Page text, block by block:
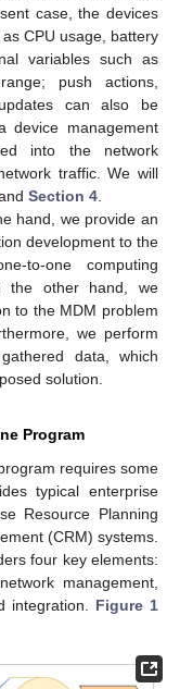
case, the devices
CPU usage, battery
variables such as
push actions,
can also be
device management
into the network
traffic. We will
Section 4
hand, we provide an
development to the
to-one computing
the other hand, we
to the MDM problem
we perform
data, which
solution.
Program
requires some
typical enterprise
Resource Planning
(CRM) systems.
four key elements:
management,
integration. Figure 1